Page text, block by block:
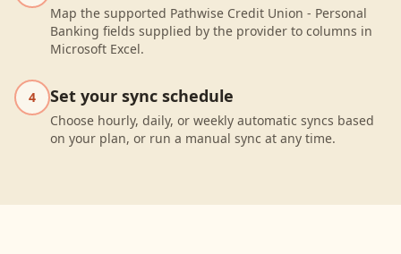
Map the supported Pathwise Credit Union - Personal
Banking fields supplied by the provider to columns in
Microsoft Excel.
4 Set your sync schedule
Choose hourly, daily, or weekly automatic syncs based
on your plan, or run a manual sync at any time.